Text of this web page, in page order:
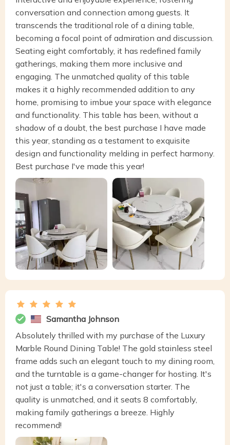
conversation and connection among guests. It
transcends the traditional role of a dining table,
becoming a focal point of admiration and discussion.
Seating eight comfortably, it has redefined family
gatherings, making them more inclusive and
engaging. The unmatched quality of this table
makes it a highly recommended addition to any
home, promising to imbue your space with elegance
and functionality. This table has been, without a
shadow of a doubt, the best purchase I have made
this year, standing as a testament to exquisite
design and functionality melding in perfect harmony.
Best purchase I've made this year!
Samantha Johnson
Absolutely thrilled with my purchase of the Luxury
Marble Round Dining Table! The gold stainless steel
frame adds such an elegant touch to my dining room,
and the turntable is a game-changer for hosting. It's
not just a table; it's a conversation starter. The
quality is unmatched, and it seats 8 comfortably,
making family gatherings a breeze. Highly
recommend!